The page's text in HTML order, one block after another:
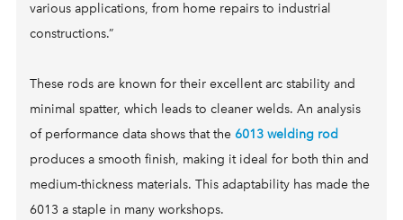
various applications, from home repairs to industrial
constructions.”
These rods are known for their excellent arc stability and
minimal spatter, which leads to cleaner welds. An analysis
of performance data shows that the6013 welding rod
produces a smooth finish, making it ideal for both thin and
medium-thickness materials. This adaptability has made the
6013 a staple in many workshops.
SOLAR FOR SCHOOLS & CORPORATE CAMPUSES
COMMERCIAL SOLAR LAMP POSTS
ON SALE
FAQ